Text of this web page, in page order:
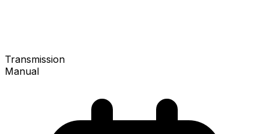
Transmission
Manual